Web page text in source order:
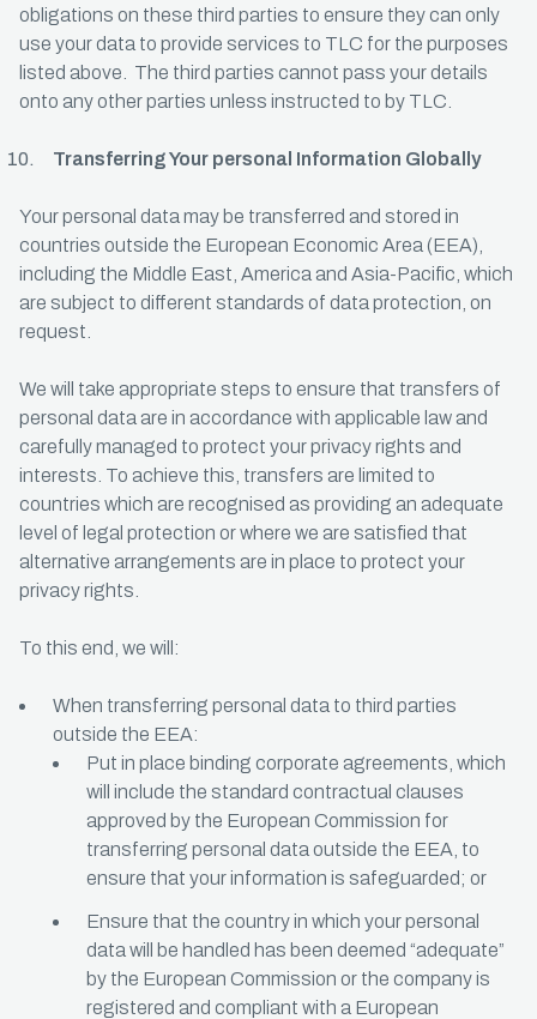
obligations on these third parties to ensure they can only
use your data to provide services to TLC for the purposes
listed above. The third parties cannot pass your details
onto any other parties unless instructed to by TLC.
Transferring Your personal Information Globally
Your personal data may be transferred and stored in
countries outside the European Economic Area (EEA),
including the Middle East, America and Asia-Pacific, which
are subject to different standards of data protection, on
request.
We will take appropriate steps to ensure that transfers of
personal data are in accordance with applicable law and
carefully managed to protect your privacy rights and
interests. To achieve this, transfers are limited to
countries which are recognised as providing an adequate
level of legal protection or where we are satisfied that
alternative arrangements are in place to protect your
privacy rights.
To this end, we will:
When transferring personal data to third parties
outside the EEA:
Put in place binding corporate agreements, which
will include the standard contractual clauses
approved by the European Commission for
transferring personal data outside the EEA, to
ensure that your information is safeguarded; or
Ensure that the country in which your personal
data will be handled has been deemed “adequate”
by the European Commission or the company is
registered and compliant with a European